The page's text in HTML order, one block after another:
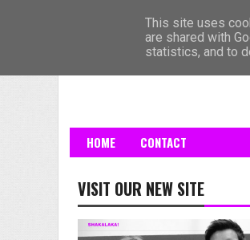
HOME CONTACT
VISIT OUR NEW SITE
This site uses
are shared with
statistics, and to